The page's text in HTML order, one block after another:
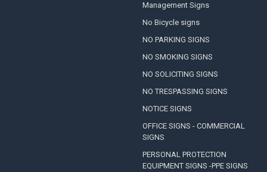
Management Signs
No Bicycle signs
NO PARKING SIGNS
NO SMOKING SIGNS
NO SOLICITING SIGNS
NO TRESPASSING SIGNS
NOTICE SIGNS
OFFICE SIGNS - COMMERCIAL
SIGNS
PERSONAL PROTECTION
EQUIPMENT SIGNS -PPE SIGNS